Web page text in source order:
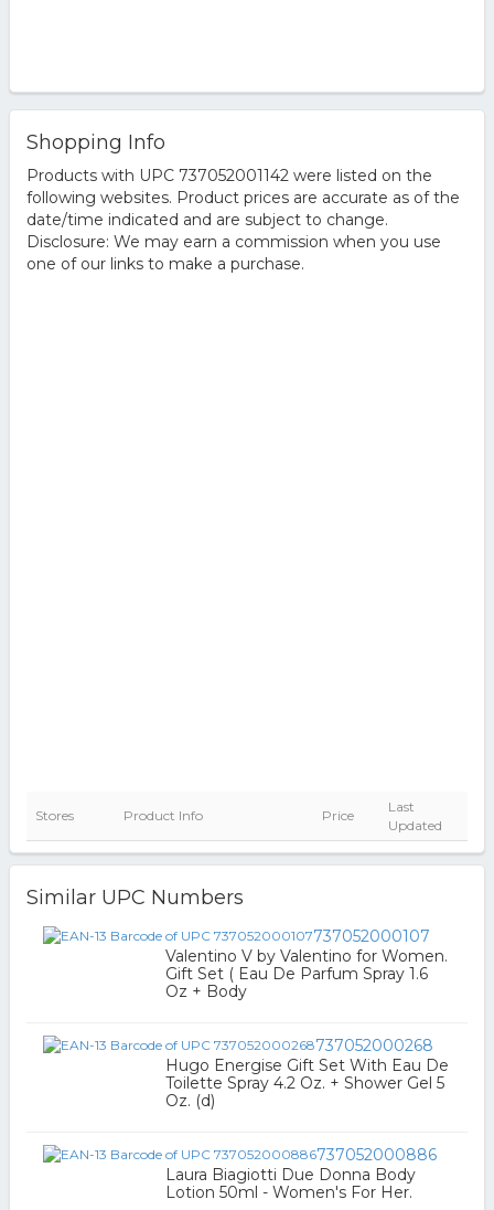
Shopping Info
Products with UPC 737052001142 were listed on the
following websites. Product prices are accurate as of the
date/time indicated and are subject to change.
Disclosure: We may earn a commission when you use
one of our links to make a purchase.
Stores Product Info Price
Last
Updated
Similar UPC Numbers
737052000107
Valentino V by Valentino for Women.
Gift Set ( Eau De Parfum Spray 1.6
Oz + Body
737052000268
Hugo Energise Gift Set With Eau De
Toilette Spray 4.2 Oz. + Shower Gel 5
Oz. (d)
737052000886
Laura Biagiotti Due Donna Body
Lotion 50ml - Women's For Her.